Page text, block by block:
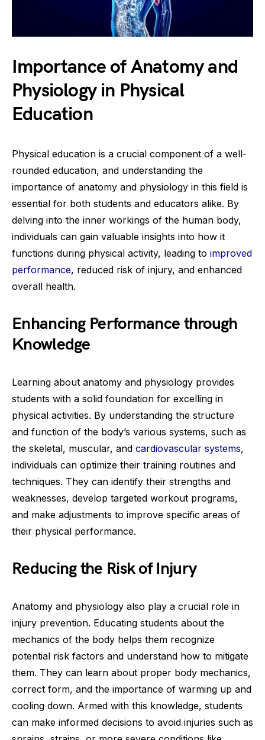
Importance of Anatomy and
Physiology in Physical
Education
Physical education is a crucial component of a well-
rounded education, and understanding the
importance of anatomy and physiology in this field is
essential for both students and educators alike. By
delving into the inner workings of the human body,
individuals can gain valuable insights into how it
functions during physical activity, leading to improved
performance, reduced risk of injury, and enhanced
overall health.
Enhancing Performance through
Knowledge
Learning about anatomy and physiology provides
students with a solid foundation for excelling in
physical activities. By understanding the structure
and function of the body’s various systems, such as
the skeletal, muscular, and cardiovascular systems,
individuals can optimize their training routines and
techniques. They can identify their strengths and
weaknesses, develop targeted workout programs,
and make adjustments to improve specific areas of
their physical performance.
Reducing the Risk of Injury
Anatomy and physiology also play a crucial role in
injury prevention. Educating students about the
mechanics of the body helps them recognize
potential risk factors and understand how to mitigate
them. They can learn about proper body mechanics,
correct form, and the importance of warming up and
cooling down. Armed with this knowledge, students
can make informed decisions to avoid injuries such as